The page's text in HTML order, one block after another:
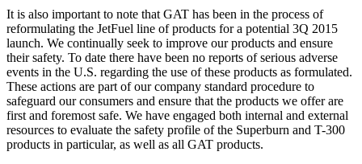
It is also important to note that GAT has been in the process of
reformulating the JetFuel line of products for a potential 3Q 2015
launch. We continually seek to improve our products and ensure
their safety. To date there have been no reports of serious adverse
events in the U.S. regarding the use of these products as formulated.
These actions are part of our company standard procedure to
safeguard our consumers and ensure that the products we offer are
first and foremost safe. We have engaged both internal and external
resources to evaluate the safety profile of the Superburn and T-300
products in particular, as well as all GAT products.